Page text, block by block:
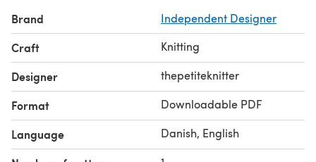
Brand Independent Designer
Craft Knitting
Designer thepetiteknitter
Format Downloadable PDF
Language Danish, English